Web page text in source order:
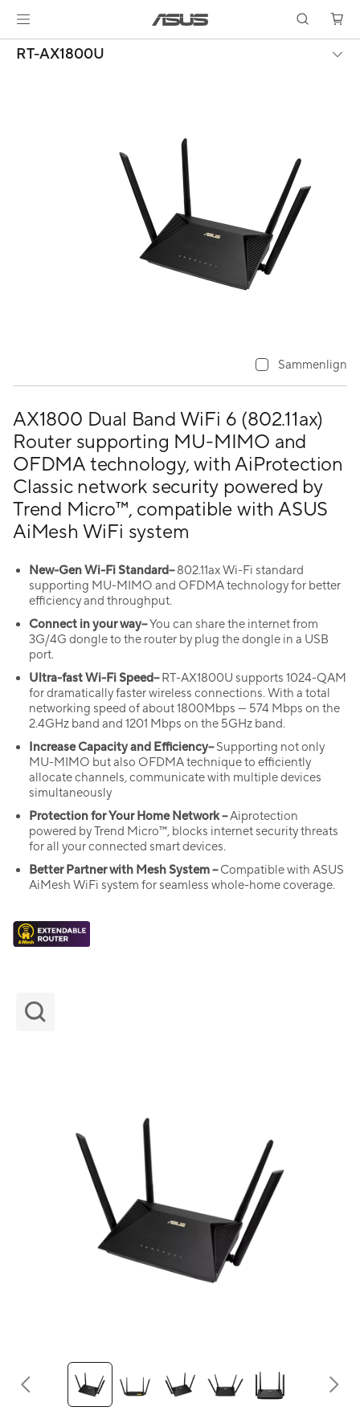
RT-AX1800U
AX1800 Dual Band WiFi 6 (802.11ax)
Router supporting MU-MIMO and
OFDMA technology, with AiProtection
Classic network security powered by
Trend Micro™, compatible with ASUS
AiMesh WiFi system
New-Gen Wi-Fi Standard–802.11ax Wi-Fi standard
supporting MU-MIMO and OFDMA technology for better
efficiency and throughput.
Connect in your way–You can share the internet from
3G/4G dongle to the router by plug the dongle in a USB
port.
Ultra-fast Wi-Fi Speed–RT-AX1800U supports 1024-QAM
for dramatically faster wireless connections. With a total
networking speed of about 1800Mbps — 574 Mbps on the
2.4GHz band and 1201 Mbps on the 5GHz band.
Increase Capacity and Efficiency–Supporting not only
MU-MIMO but also OFDMA technique to efficiently
allocate channels, communicate with multiple devices
simultaneously
Protection for Your Home Network –Aiprotection
powered by Trend Micro™, blocks internet security threats
for all your connected smart devices.
Better Partner with Mesh System –Compatible with ASUS
AiMesh WiFi system for seamless whole-home coverage.
Sammenlign